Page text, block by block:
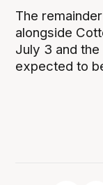
The
alongside
July 3 and
expected to